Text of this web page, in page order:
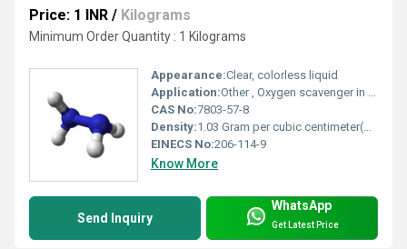
Price: 1 INR / Kilograms
Minimum Order Quantity : 1 Kilograms
Appearance:Clear, colorless liquid
Application:Other , Oxygen scavenger in boiler feedwater, blowing agent, chemical synthesis, polymerization, pharmaceuticals, water treatment
CAS No:7803-57-8
Density:1.03 Gram per cubic centimeter(g/cm3)
EINECS No:206-114-9
Know More
Send Inquiry
WhatsApp
Get Latest Price